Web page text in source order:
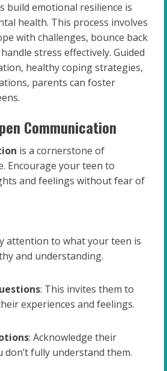
build emotional resilience is
health. This process involves
with challenges, bounce back
stress effectively. Guided
healthy coping strategies,
parents can foster
Communication
is a cornerstone of
Encourage your teen to
and feelings without fear of
attention to what your teen is
and understanding.
: This invites them to
experiences and feelings.
: Acknowledge their
don’t fully understand them.